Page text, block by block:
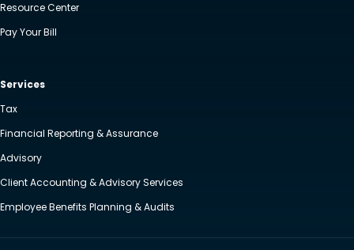
Resource Center
Pay Your Bill
Services
Tax
Financial Reporting & Assurance
Advisory
Client Accounting & Advisory Services
Employee Benefits Planning & Audits